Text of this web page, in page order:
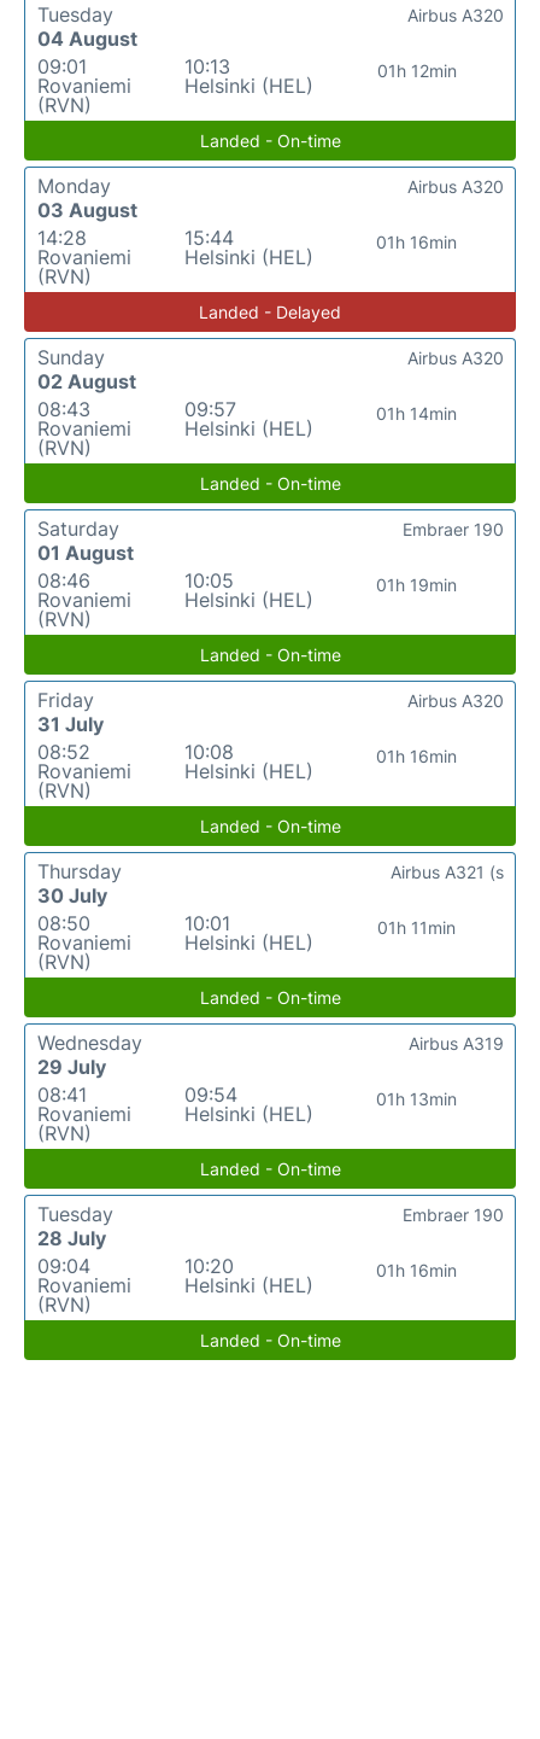
Tuesday
04 August
09:01
Rovaniemi
(RVN)
10:13
Helsinki (HEL)
01h 12min
Airbus A320
Landed - On-time
Monday
03 August
14:28
Rovaniemi
(RVN)
15:44
Helsinki (HEL)
01h 16min
Airbus A320
Landed - Delayed
Sunday
02 August
08:43
Rovaniemi
(RVN)
09:57
Helsinki (HEL)
01h 14min
Airbus A320
Landed - On-time
Saturday
01 August
08:46
Rovaniemi
(RVN)
10:05
Helsinki (HEL)
01h 19min
Embraer 190
Landed - On-time
Friday
31 July
08:52
Rovaniemi
(RVN)
10:08
Helsinki (HEL)
01h 16min
Airbus A320
Landed - On-time
Thursday
30 July
08:50
Rovaniemi
(RVN)
10:01
Helsinki (HEL)
01h 11min
Airbus A321 (s
Landed - On-time
Wednesday
29 July
08:41
Rovaniemi
(RVN)
09:54
Helsinki (HEL)
01h 13min
Airbus A319
Landed - On-time
Tuesday
28 July
09:04
Rovaniemi
(RVN)
10:20
Helsinki (HEL)
01h 16min
Embraer 190
Landed - On-time